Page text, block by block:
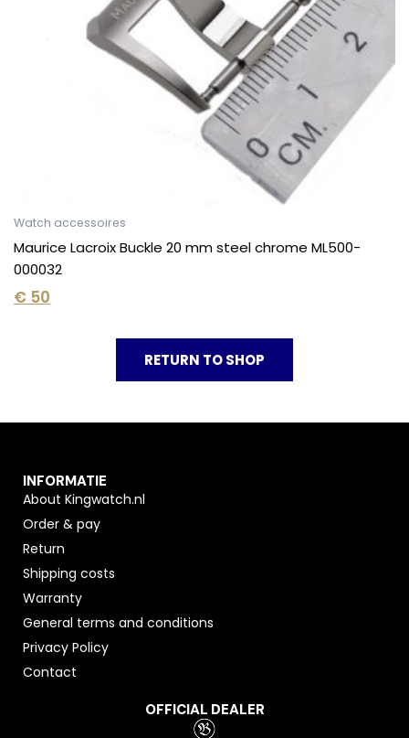
Watch accessoires
Maurice Lacroix Buckle 20 mm steel chrome ML500-
000032
€ 50
RETURN TO SHOP
INFORMATIE
About Kingwatch.nl
Order & pay
Return
Shipping costs
Warranty
General terms and conditions
Privacy Policy
Contact
OFFICIAL DEALER